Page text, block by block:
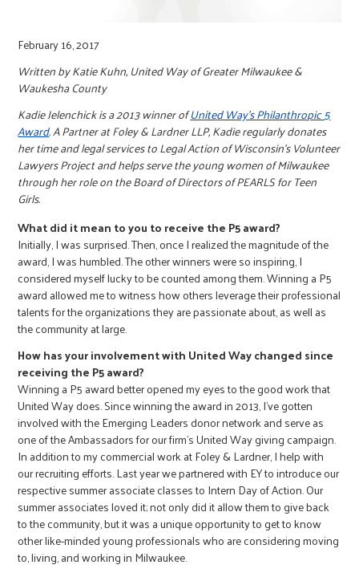
February 16, 2017
Written by Katie Kuhn, United Way of Greater Milwaukee &
Waukesha County
Kadie Jelenchick is a 2013 winner ofUnited Way’s Philanthropic 5
Award. A Partner at Foley & Lardner LLP, Kadie regularly donates
her time and legal services to Legal Action of Wisconsin’s Volunteer
Lawyers Project and helps serve the young women of Milwaukee
through her role on the Board of Directors of PEARLS for Teen
Girls.
What did it mean to you to receive the P5 award?
Initially, I was surprised. Then, once I realized the magnitude of the
award, I was humbled. The other winners were so inspiring, I
considered myself lucky to be counted among them. Winning a P5
award allowed me to witness how others leverage their professional
talents for the organizations they are passionate about, as well as
the community at large.
How has your involvement with United Way changed since
receiving the P5 award?
Winning a P5 award better opened my eyes to the good work that
United Way does. Since winning the award in 2013, I’ve gotten
involved with the Emerging Leaders donor network and serve as
one of the Ambassadors for our firm’s United Way giving campaign.
In addition to my commercial work at Foley & Lardner, I help with
our recruiting efforts. Last year we partnered with EY to introduce our
respective summer associate classes to Intern Day of Action. Our
summer associates loved it; not only did it allow them to give back
to the community, but it was a unique opportunity to get to know
other like-minded young professionals who are considering moving
to, living, and working in Milwaukee.